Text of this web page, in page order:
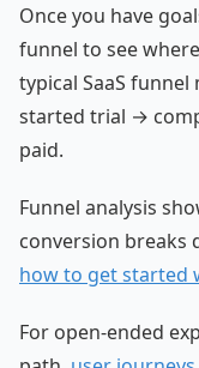
Once you have
funnel to see
typical SaaS
started trial →
paid.
Funnel analysis
conversion breaks
how to get started
For open-ended